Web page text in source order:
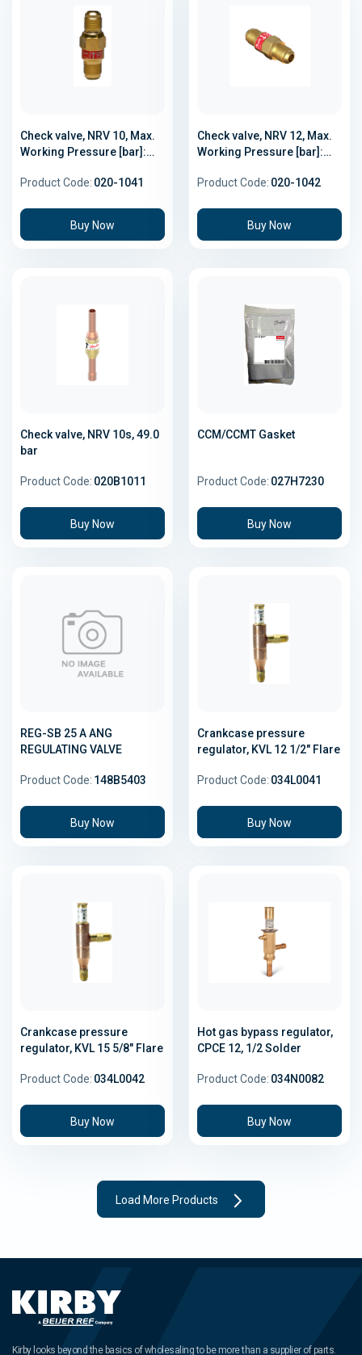
Check valve, NRV 10, Max.
Working Pressure [bar]:
Product Code: 020-1041
Buy Now
Check valve, NRV 12, Max.
Working Pressure [bar]:
Product Code: 020-1042
Buy Now
Check valve, NRV 10s, 49.0
bar
Product Code: 020B1011
Buy Now
CCM/CCMT Gasket
Product Code: 027H7230
Buy Now
REG-SB 25 A ANG
REGULATING VALVE
Product Code: 148B5403
Buy Now
Crankcase pressure
regulator, KVL 12 1/2" Flare
Product Code: 034L0041
Buy Now
Crankcase pressure
regulator, KVL 15 5/8" Flare
Product Code: 034L0042
Buy Now
Hot gas bypass regulator,
CPCE 12, 1/2 Solder
Product Code: 034N0082
Buy Now
Load More Products
Kirby looks beyond the basics of wholesaling to be more than a supplier of parts.